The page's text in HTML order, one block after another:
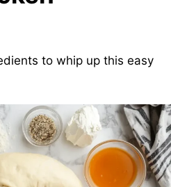
to whip up this easy